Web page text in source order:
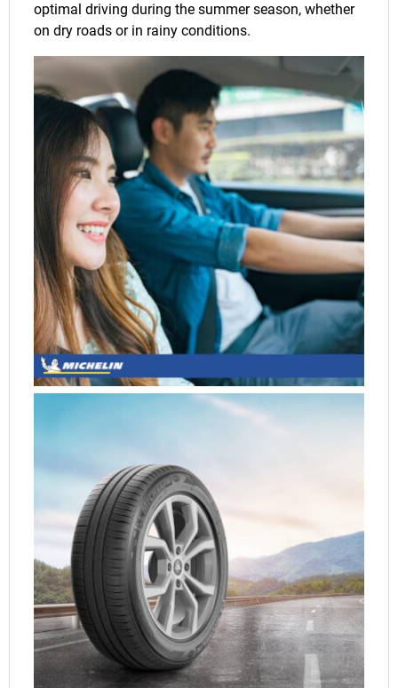
optimal driving during the summer season, whether
on dry roads or in rainy conditions.